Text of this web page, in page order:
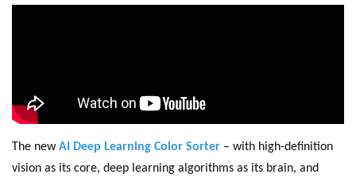
The new AI Deep Learning Color Sorter – with high-definition
vision as its core, deep learning algorithms as its brain, and